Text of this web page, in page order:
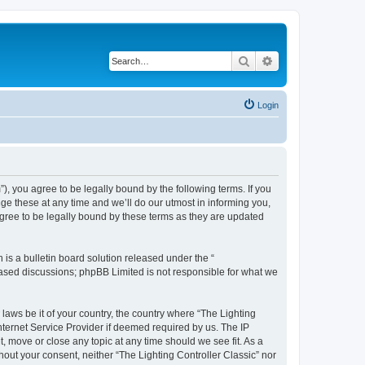
Search
Login
you agree to be legally bound by the following terms. If you
these at any time and we’ll do our utmost in informing you,
to be legally bound by these terms as they are updated
is a bulletin board solution released under the “
discussions; phpBB Limited is not responsible for what we
be it of your country, the country where “The Lighting
Service Provider if deemed required by us. The IP
or close any topic at any time should we see fit. As a
your consent, neither “The Lighting Controller Classic” nor